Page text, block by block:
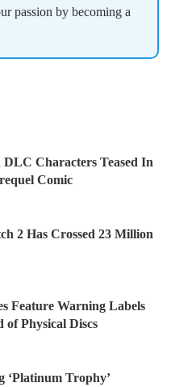
passion by becoming a
Characters Teased In
Comic
2 Has Crossed 23 Million
Feature Warning Labels
of Physical Discs
‘Platinum Trophy’